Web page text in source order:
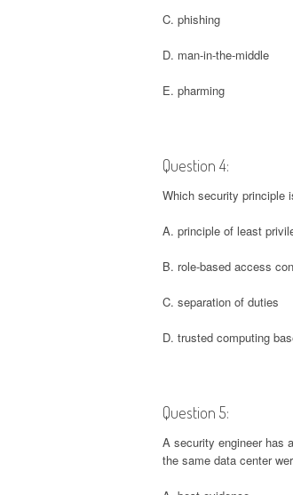
C. phishing
D. man-in-the-middle
E. pharming
Question 4:
Which security principle
A. principle of least
B. role-based access
C. separation of duties
D. trusted computing
Question 5:
A security engineer has
the same data center